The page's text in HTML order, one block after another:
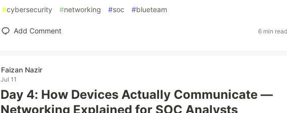
#cybersecurity #networking #soc #blueteam
Add Comment 6 min
Faizan Nazir
Jul 11
Day 4: How Devices Actually Communicate —
Networking Explained for SOC Analysts